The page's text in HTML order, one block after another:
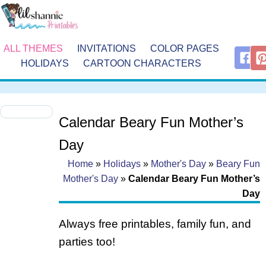
ALL THEMES INVITATIONS
COLOR PAGES
HOLIDAYS
CARTOON CHARACTERS
Calendar Beary Fun Mother’s
Day
Home » Holidays » Mother's Day » Beary Fun
Mother's Day » Calendar Beary Fun Mother’s
Day
Always free printables, family fun, and
parties too!